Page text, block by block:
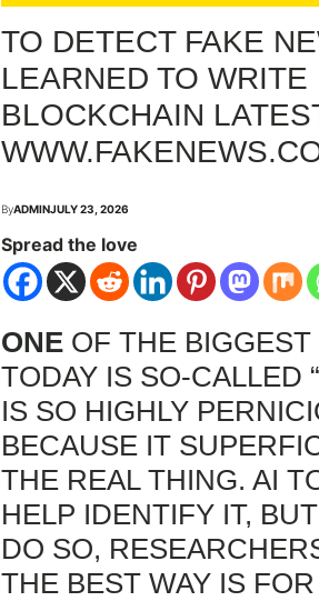
TO DETECT FAKE
LEARNED TO
BLOCKCHAIN
ByADMINJULY 23, 2026
Spread the love
ONEOF THE BIGGEST
TODAY IS SO-CALLED
IS SO HIGHLY
BECAUSE IT
THE REAL THING. AI
HELP IDENTIFY IT,
DO SO,
THE BEST WAY IS